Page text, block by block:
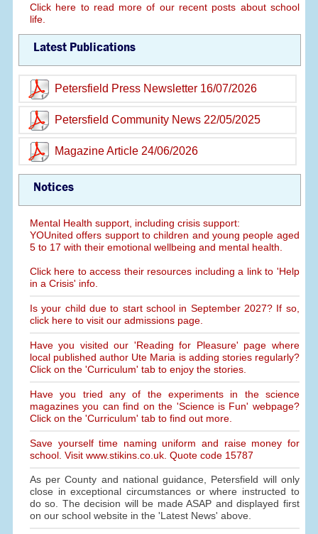
Click here to read more of our recent posts about school
life.
Latest Publications
Petersfield Press Newsletter 16/07/2026
Petersfield Community News 22/05/2025
Magazine Article 24/06/2026
Notices
Mental Health support, including crisis support:
YOUnited offers support to children and young people aged
5 to 17 with their emotional wellbeing and mental health.
Click here to access their resources including a link to 'Help
in a Crisis' info.
Is your child due to start school in September 2027? If so,
click here to visit our admissions page.
Have you visited our 'Reading for Pleasure' page where
local published author Ute Maria is adding stories regularly?
Click on the 'Curriculum' tab to enjoy the stories.
Have you tried any of the experiments in the science
magazines you can find on the 'Science is Fun' webpage?
Click on the 'Curriculum' tab to find out more.
Save yourself time naming uniform and raise money for
school. Visit www.stikins.co.uk. Quote code 15787
As per County and national guidance, Petersfield will only
close in exceptional circumstances or where instructed to
do so. The decision will be made ASAP and displayed first
on our school website in the 'Latest News' above.